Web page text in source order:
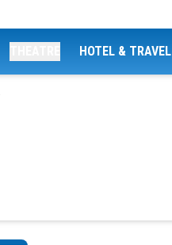
HOTEL & TRAVEL